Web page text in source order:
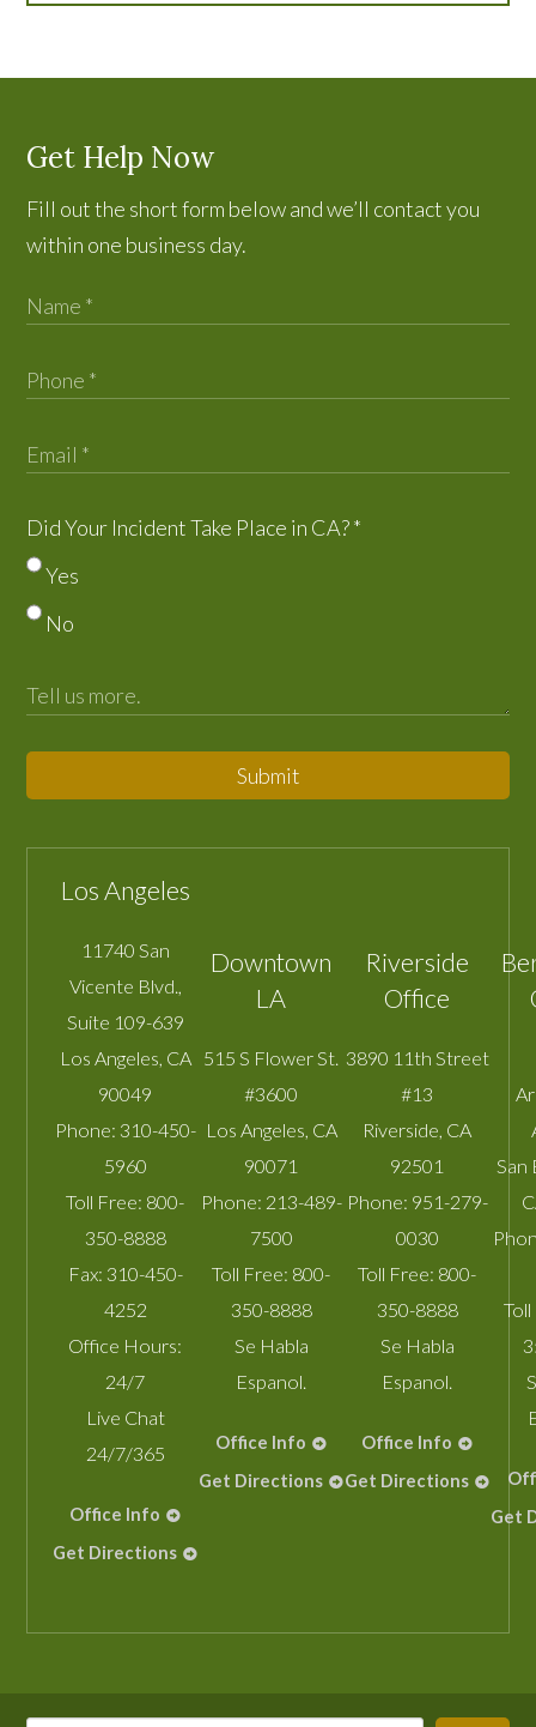
Get Help Now
Fill out the short form below and we’ll contact you
within one business day.
Did Your Incident Take Place in CA?*
Yes
No
Submit
Los Angeles
11740 San
Vicente Blvd.,
Suite 109-639
Los Angeles, CA
90049
Phone: 310-450-
5960
Toll Free: 800-
350-8888
Fax: 310-450-
4252
Office Hours:
24/7
Live Chat
24/7/365
Office Info
Get Directions
Downtown
LA
515 S Flower St.
#3600
Los Angeles, CA
90071
Phone: 213-489-
7500
Toll Free: 800-
350-8888
Se Habla
Espanol.
Office Info
Get Directions
Riverside
Office
3890 11th Street
#13
Riverside, CA
92501
Phone: 951-279-
0030
Toll Free: 800-
350-8888
Se Habla
Espanol.
Office Info
Get Directions
San
Get